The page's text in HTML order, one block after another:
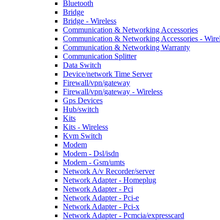
Bluetooth
Bridge
Bridge - Wireless
Communication & Networking Accessories
Communication & Networking Accessories -
Communication & Networking Warranty
Communication Splitter
Data Switch
Device/network Time Server
Firewall/vpn/gateway
Firewall/vpn/gateway - Wireless
Gps Devices
Hub/switch
Kits
Kits - Wireless
Kvm Switch
Modem
Modem - Dsl/isdn
Modem - Gsm/umts
Network A/v Recorder/server
Network Adapter - Homeplug
Network Adapter - Pci
Network Adapter - Pci-e
Network Adapter - Pci-x
Network Adapter - Pcmcia/expresscard